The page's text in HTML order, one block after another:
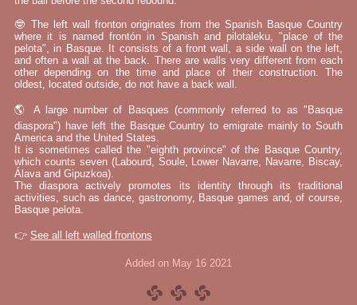
🤓 The left wall fronton originates from the Spanish Basque Country
where it is named frontón in Spanish and pilotaleku, "place of the
pelota", in Basque. It consists of a front wall, a side wall on the left,
and often a wall at the back. There are walls very different from each
other depending on the time and place of their construction. The
oldest, located outside, do not have a back wall.
🌎 A large number of Basques (commonly referred to as "Basque
diaspora") have left the Basque Country to emigrate mainly to South
America and the United States.
It is sometimes called the "eighth province" of the Basque Country,
which counts seven (Labourd, Soule, Lower Navarre, Navarre, Biscay,
Álava and Gipuzkoa).
The diaspora actively promotes its identity through its traditional
activities, such as dance, gastronomy, Basque games and, of course,
Basque pelota.
👉 See all left walled frontons
Added on May 16 2021